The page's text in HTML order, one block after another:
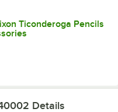
Ticonderoga Pencils
Details